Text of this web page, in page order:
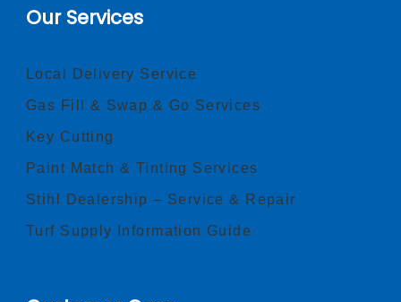
Our Services
Local Delivery Service
Gas Fill & Swap & Go Services
Key Cutting
Paint Match & Tinting Services
Stihl Dealership – Service & Repair
Turf Supply Information Guide